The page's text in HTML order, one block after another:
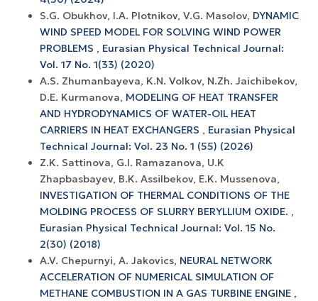
S.G. Obukhov, I.A. Plotnikov, V.G. Masolov, DYNAMIC
WIND SPEED MODEL FOR SOLVING WIND POWER
PROBLEMS , Eurasian Physical Technical Journal:
Vol. 17 No. 1(33) (2020)
A.S. Zhumanbayeva, K.N. Volkov, N.Zh. Jaichibekov,
D.E. Kurmanova, MODELING OF HEAT TRANSFER
AND HYDRODYNAMICS OF WATER-OIL HEAT
CARRIERS IN HEAT EXCHANGERS , Eurasian Physical
Technical Journal: Vol. 23 No. 1 (55) (2026)
Z.K. Sattinova, G.I. Ramazanova, U.K
Zhapbasbayev, B.K. Assilbekov, E.K. Mussenova,
INVESTIGATION OF THERMAL CONDITIONS OF THE
MOLDING PROCESS OF SLURRY BERYLLIUM OXIDE. ,
Eurasian Physical Technical Journal: Vol. 15 No.
2(30) (2018)
A.V. Chepurnyi, A. Jakovics, NEURAL NETWORK
ACCELERATION OF NUMERICAL SIMULATION OF
METHANE COMBUSTION IN A GAS TURBINE ENGINE ,